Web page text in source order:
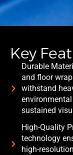
Key
Durable
and floor
withstand
sustained
High-Quality
technology
high-